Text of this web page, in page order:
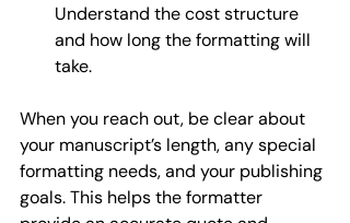
Understand the cost structure
and how long the formatting will
take.
When you reach out, be clear about
your manuscript’s length, any special
formatting needs, and your publishing
goals. This helps the formatter